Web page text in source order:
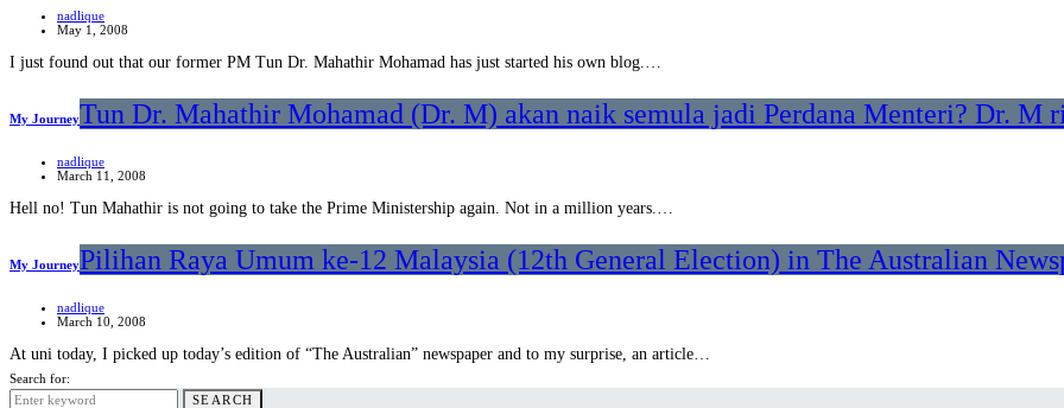
nadlique
May 1, 2008
I just found out that our former PM Tun Dr. Mahathir Mohamad has just started his own blog.…
My JourneyTun Dr. Mahathir Mohamad (Dr. M) akan naik semula jadi Perdana Menteri? Dr. M
nadlique
March 11, 2008
Hell no! Tun Mahathir is not going to take the Prime Ministership again. Not in a million years.…
My JourneyPilihan Raya Umum ke-12 Malaysia (12th General Election) in The Australian
nadlique
March 10, 2008
At uni today, I picked up today’s edition of “The Australian” newspaper and to my surprise, an article…
Search for:
SEARCH